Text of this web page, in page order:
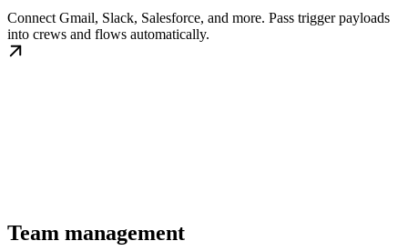
Connect Gmail, Slack, Salesforce, and more. Pass trigger payloads
into crews and flows automatically.
Team management